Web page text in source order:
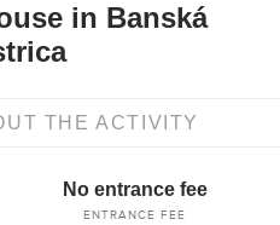
in Banská
THE ACTIVITY
No entrance fee
ENTRANCE FEE